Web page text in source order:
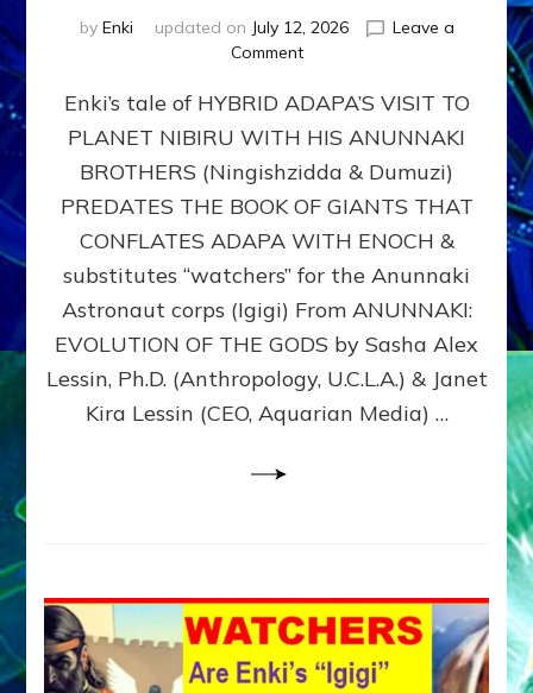
by Enki updated on July 12, 2026
Leave a
Commenton
ADAPA
PLANET
NIBIRU
WITH
ANUNNAKI
BROTHERS
(Ningishzidda
Dumuzi)
Enki’s tale of HYBRID ADAPA’S VISIT TO
PLANET NIBIRU WITH HIS ANUNNAKI
BROTHERS (Ningishzidda & Dumuzi)
PREDATES THE BOOK OF GIANTS THAT
CONFLATES ADAPA WITH ENOCH &
substitutes “watchers” for the Anunnaki
Astronaut corps (Igigi) From ANUNNAKI:
EVOLUTION OF THE GODS by Sasha Alex
Lessin, Ph.D. (Anthropology, U.C.L.A.) & Janet
Kira Lessin (CEO, Aquarian Media) …